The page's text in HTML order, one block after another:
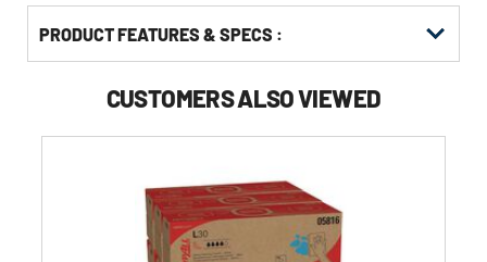
PRODUCT FEATURES & SPECS :
CUSTOMERS ALSO VIEWED